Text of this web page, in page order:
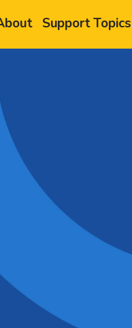
Support Topics